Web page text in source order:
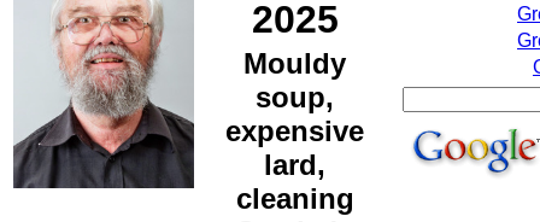
2025
Mouldy
soup,
expensive
lard,
cleaning